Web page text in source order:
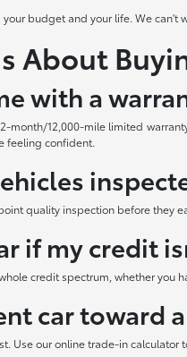
budget and your life. We can't
About
with a
month/12,000-mile limited
feeling confident.
quality inspection before
if my credit
credit spectrum, whether
car toward
Use our online trade-in